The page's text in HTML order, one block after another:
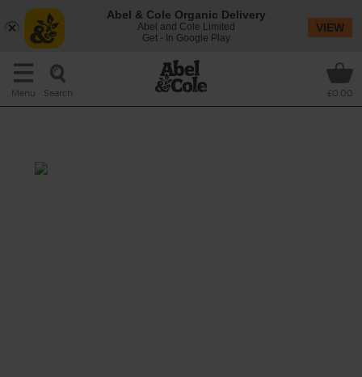
Menu Search £0.00
Abel & Cole Organic Delivery
Abel and Cole Limited
Get - In Google Play
VIEW